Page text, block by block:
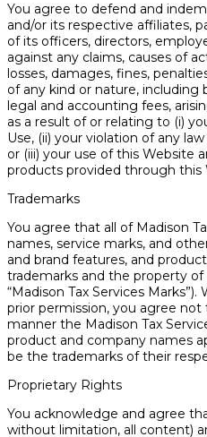
You agree to defend and
and/or its respective affiliates,
of its officers, directors,
against any claims, causes of
losses, damages, fines,
of any kind or nature,
legal and accounting fees,
as a result of or relating to (i)
Use, (ii) your violation of any
or (iii) your use of this Website
products provided through this
Trademarks
You agree that all of Madison
names, service marks, and
and brand features, and
trademarks and the property of
“Madison Tax Services
prior permission, you agree not
manner the Madison Tax
product and company names
be the trademarks of their
Proprietary Rights
You acknowledge and agree
without limitation, all content)